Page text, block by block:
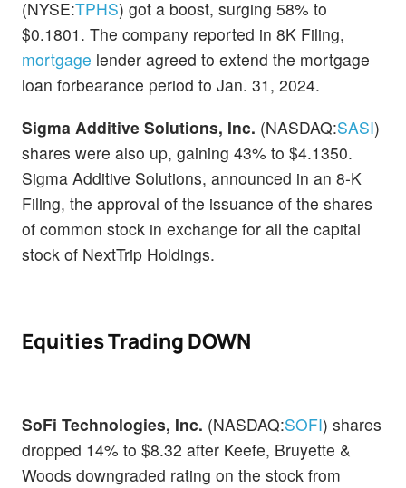
(NYSE:TPHS) got a boost, surging 58% to
$0.1801. The company reported in 8K Filing,
mortgage lender agreed to extend the mortgage
loan forbearance period to Jan. 31, 2024.
Sigma Additive Solutions, Inc. (NASDAQ:SASI)
shares were also up, gaining 43% to $4.1350.
Sigma Additive Solutions, announced in an 8-K
Filing, the approval of the issuance of the shares
of common stock in exchange for all the capital
stock of NextTrip Holdings.
Equities Trading DOWN
SoFi Technologies, Inc. (NASDAQ:SOFI) shares
dropped 14% to $8.32 after Keefe, Bruyette &
Woods downgraded rating on the stock from